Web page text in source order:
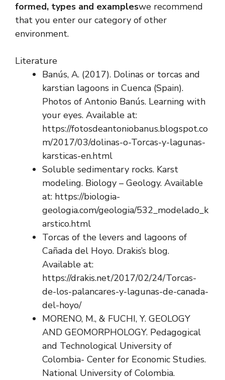
formed, types and exampleswe recommend
that you enter our category of other
environment.
Literature
Banús, A. (2017). Dolinas or torcas and
karstian lagoons in Cuenca (Spain).
Photos of Antonio Banús. Learning with
your eyes. Available at:
https://fotosdeantoniobanus.blogspot.co
m/2017/03/dolinas-o-Torcas-y-lagunas-
karsticas-en.html
Soluble sedimentary rocks. Karst
modeling. Biology – Geology. Available
at: https://biologia-
geologia.com/geologia/532_modelado_k
arstico.html
Torcas of the levers and lagoons of
Cañada del Hoyo. Drakis’s blog.
Available at:
https://drakis.net/2017/02/24/Torcas-
de-los-palancares-y-lagunas-de-canada-
del-hoyo/
MORENO, M., & FUCHI, Y. GEOLOGY
AND GEOMORPHOLOGY. Pedagogical
and Technological University of
Colombia- Center for Economic Studies.
National University of Colombia.